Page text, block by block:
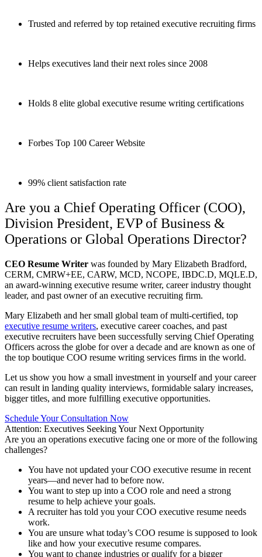
Trusted and referred by top retained executive recruiting firms
Helps executives land their next roles since 2008
Holds 8 elite global executive resume writing certifications
Forbes Top 100 Career Website
99% client satisfaction rate
Are you a Chief Operating Officer (COO),
Division President, EVP of Business &
Operations or Global Operations Director?
CEO Resume Writer was founded by Mary Elizabeth Bradford,
CERM, CMRW+EE, CARW, MCD, NCOPE, IBDC.D, MQLE.D,
an award-winning executive resume writer, career industry thought
leader, and past owner of an executive recruiting firm.
Mary Elizabeth and her small global team of multi-certified, top
executive resume writers, executive career coaches, and past
executive recruiters have been successfully serving Chief Operating
Officers across the globe for over a decade and are known as one of
the top boutique COO resume writing services firms in the world.
Let us show you how a small investment in yourself and your career
can result in landing quality interviews, formidable salary increases,
bigger titles, and more fulfilling executive opportunities.
Schedule Your Consultation Now
Attention: Executives Seeking Your Next Opportunity
Are you an operations executive facing one or more of the following
challenges?
You have not updated your COO executive resume in recent
years—and never had to before now.
You want to step up into a COO role and need a strong
resume to help achieve your goals.
A recruiter has told you your COO executive resume needs
work.
You are unsure what today’s COO resume is supposed to look
like and how your executive resume compares.
You want to change industries or qualify for a bigger